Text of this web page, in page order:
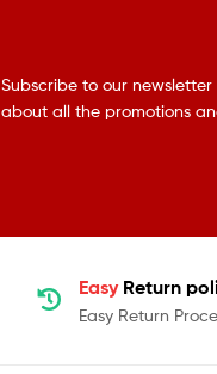
Subscribe to our
about all the promotions
Easy Return
Easy Return